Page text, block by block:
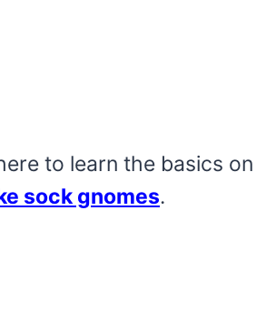
to learn the basics on
sock gnomes.